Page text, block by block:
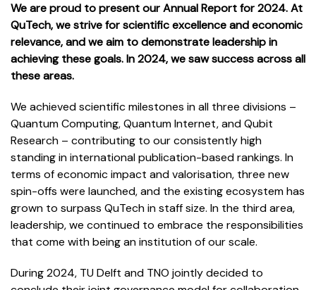
We are proud to present our Annual Report for 2024. At
QuTech, we strive for scientific excellence and economic
relevance, and we aim to demonstrate leadership in
achieving these goals. In 2024, we saw success across all
these areas.
We achieved scientific milestones in all three divisions –
Quantum Computing, Quantum Internet, and Qubit
Research – contributing to our consistently high
standing in international publication-based rankings. In
terms of economic impact and valorisation, three new
spin-offs were launched, and the existing ecosystem has
grown to surpass QuTech in staff size. In the third area,
leadership, we continued to embrace the responsibilities
that come with being an institution of our scale.
During 2024, TU Delft and TNO jointly decided to